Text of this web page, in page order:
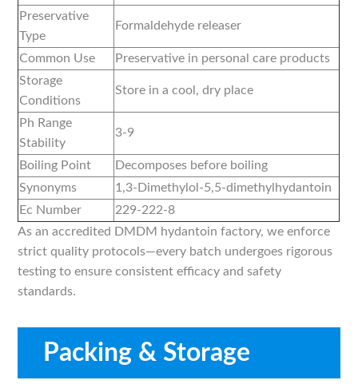
Preservative
Type
Formaldehyde releaser
Common Use
Preservative in personal care products
Storage
Conditions
Store in a cool, dry place
Ph Range
Stability
3-9
Boiling Point
Decomposes before boiling
Synonyms
1,3-Dimethylol-5,5-dimethylhydantoin
Ec Number
229-222-8
As an accredited DMDM hydantoin factory, we enforce
strict quality protocols—every batch undergoes rigorous
testing to ensure consistent efficacy and safety
standards.
Packing & Storage